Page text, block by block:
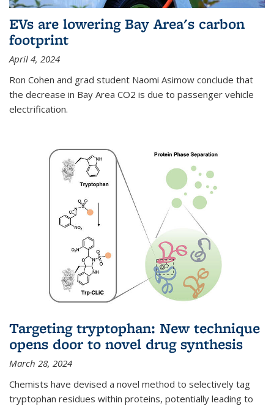
EVs are lowering Bay Area's carbon
footprint
April 4, 2024
Ron Cohen and grad student Naomi Asimow conclude that
the decrease in Bay Area CO2 is due to passenger vehicle
electrification.
Targeting tryptophan: New technique
opens door to novel drug synthesis
March 28, 2024
Chemists have devised a novel method to selectively tag
tryptophan residues within proteins, potentially leading to